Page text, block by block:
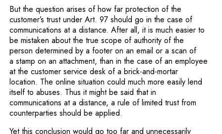
But the question arises of how far protection of the
customer’s trust under Art. 97 should go in the case of
communications at a distance. After all, it is much easier to
be mistaken about the true scope of authority of the
person determined by a footer on an email or a scan of
a stamp on an attachment, than in the case of an employee
at the customer service desk of a brick-and-mortar
location. The online situation could much more easily lend
itself to abuses. Thus it might be said that in
communications at a distance, a rule of limited trust from
counterparties should be applied.
Yet this conclusion would go too far and unnecessarily